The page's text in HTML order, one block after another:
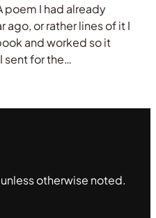
poem I had already
ago, or rather lines of it I
and worked so it
sent for the…
otherwise noted.